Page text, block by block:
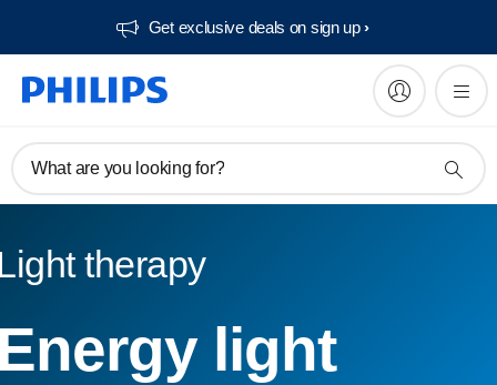
Get exclusive deals on sign up​
What are you looking for?
therapy
light